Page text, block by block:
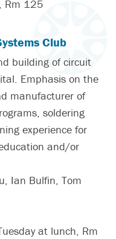
Rm 125
Club
building of circuit
Emphasis on the
manufacturer of
soldering
experience for
and/or
Ian Bulfin, Tom
at lunch, Rm